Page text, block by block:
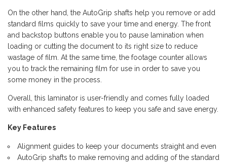
On the other hand, the AutoGrip shafts help you remove or add
standard films quickly to save your time and energy. The front
and backstop buttons enable you to pause lamination when
loading or cutting the document to its right size to reduce
wastage of film. At the same time, the footage counter allows
you to track the remaining film for use in order to save you
some money in the process.
Overall, this laminator is user-friendly and comes fully loaded
with enhanced safety features to keep you safe and save energy.
Key Features
Alignment guides to keep your documents straight and even
AutoGrip shafts to make removing and adding of the standard